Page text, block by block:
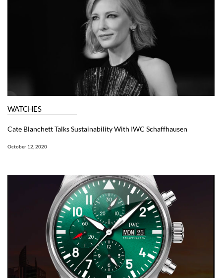
WATCHES
Cate Blanchett Talks Sustainability With IWC Schaffhausen
October 12, 2020